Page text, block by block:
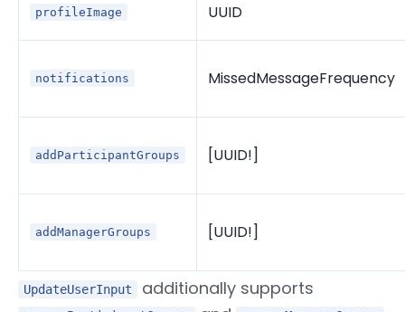
profileImage UUID
notifications MissedMessageFrequency
addParticipantGroups [UUID!]
addManagerGroups [UUID!]
UpdateUserInput additionally supports